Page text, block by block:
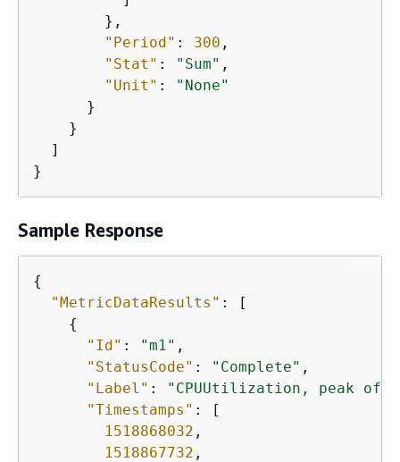
        },
"Period" : 300 ,
"Stat" : "Sum" ,
"Unit" :
"None"
      }
    }
  ]
}
Sample Response
{
"MetricDataResults" : [
{
"Id" : "m1" ,
"StatusCode" : "Complete" ,
"Label" :
"CPUUtilization, peak of
"Timestamps" : [
1518868032 ,
1518867732 ,